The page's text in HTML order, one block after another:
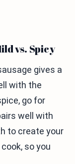
vs. Spicy
gives a
with the
go for
well with
to create your
so you